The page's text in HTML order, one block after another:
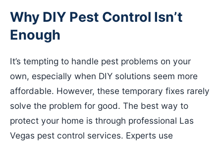
Why DIY Pest Control Isn’t
Enough
It’s tempting to handle pest problems on your
own, especially when DIY solutions seem more
affordable. However, these temporary fixes rarely
solve the problem for good. The best way to
protect your home is through professional Las
Vegas pest control services. Experts use